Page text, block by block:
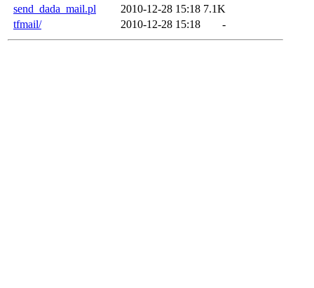
send_dada_mail.pl
2010-12-28 15:18 7.1K
tfmail/
2010-12-28 15:18 -